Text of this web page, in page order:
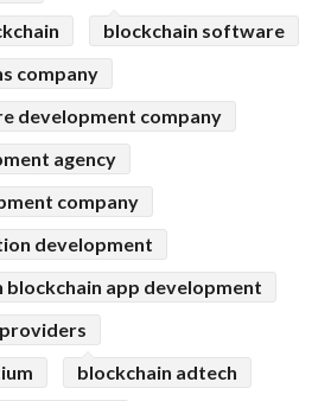
blockchain software
company
development company
agency
company
development
blockchain app development
blockchain adtech